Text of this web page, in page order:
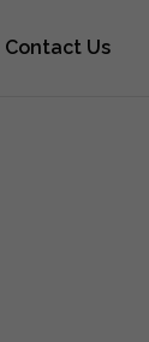
Contact Us